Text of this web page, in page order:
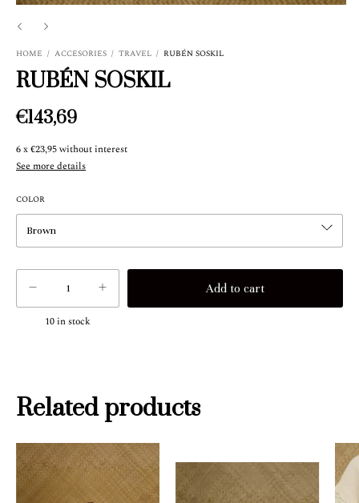
HOME / ACCESORIES / TRAVEL / RUBÉN SOSKIL
RUBÉN SOSKIL
€143,69
6x€23,95without interest
See more details
COLOR
10in stock
Related products